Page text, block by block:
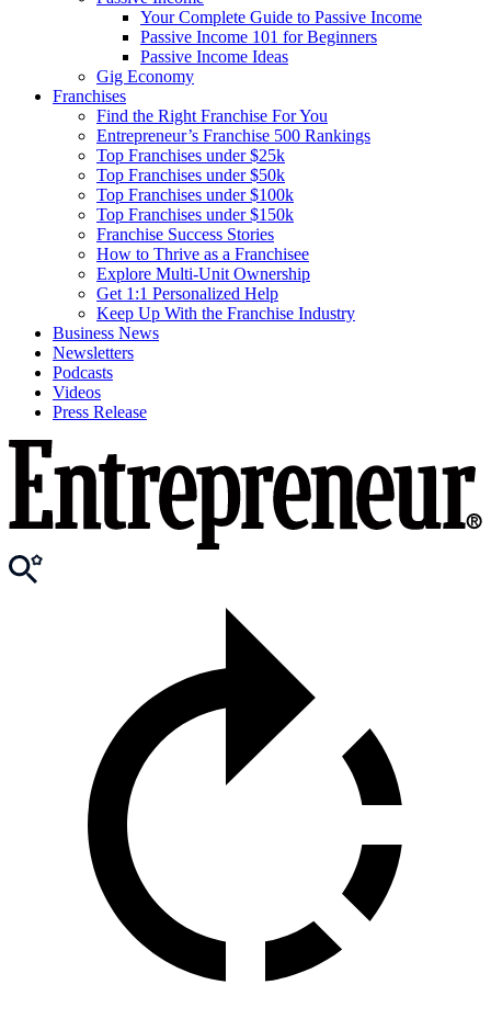
Your Complete Guide to Passive Income
Passive Income 101 for Beginners
Passive Income Ideas
Gig Economy
Franchises
Find the Right Franchise For You
Entrepreneur’s Franchise 500 Rankings
Top Franchises under $25k
Top Franchises under $50k
Top Franchises under $100k
Top Franchises under $150k
Franchise Success Stories
How to Thrive as a Franchisee
Explore Multi-Unit Ownership
Get 1:1 Personalized Help
Keep Up With the Franchise Industry
Business News
Newsletters
Podcasts
Videos
Press Release